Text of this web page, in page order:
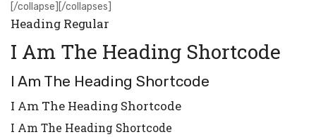
[/collapse][/collapses]
Heading Regular
I Am The Heading Shortcode
I Am The Heading Shortcode
I Am The Heading Shortcode
I Am The Heading Shortcode